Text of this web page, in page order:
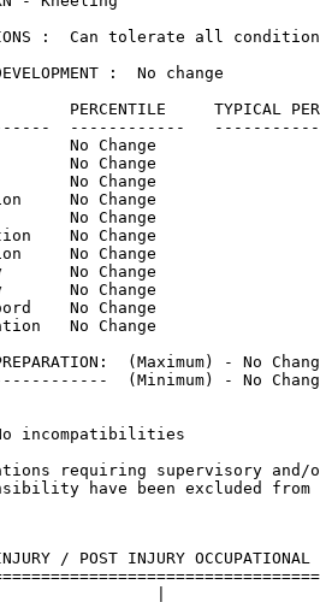
:  Can tolerate all
:  No change
PERCENTILE     TYPICAL
------------
perception
perception
coordination
dexterity
dexterity
foot coord
discrimination
PREPARATION:
No incompatibilities
requiring supervisory and/or
have been excluded from
/ POST INJURY OCCUPATIONAL